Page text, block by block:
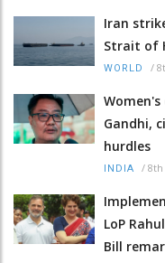
Iran
Strait of
WORLD /
Gandhi,
hurdles
INDIA / 8th
LoP
Bill